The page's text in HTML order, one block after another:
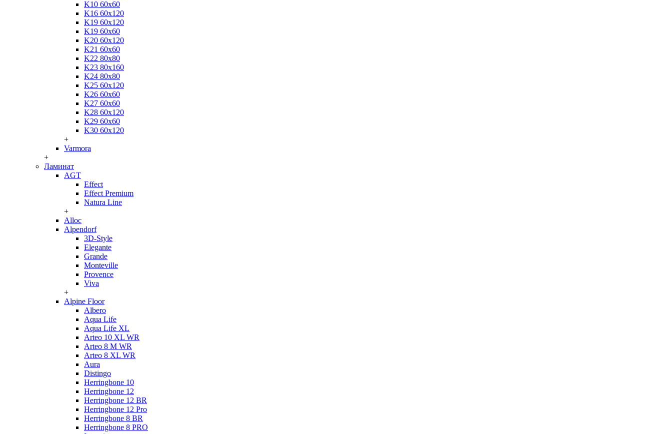
K10 60x60
K16 60x120
K19 60x120
K19 60x60
K20 60x120
K21 60x60
K22 80x80
K23 80x160
K24 80x80
K25 60x120
K26 60x60
K27 60x60
K28 60x120
K29 60x60
K30 60x120
+
Varmora
+
Ламинат
AGT
Effect
Effect Premium
Natura Line
+
Alloc
Alpendorf
3D-Style
Elegante
Grande
Monteville
Provence
Viva
+
Alpine Floor
Albero
Aqua Life
Aqua Life XL
Arteo 10 XL WR
Arteo 8 M WR
Arteo 8 XL WR
Aura
Distingo
Herringbone 10
Herringbone 12
Herringbone 12 BR
Herringbone 12 Pro
Herringbone 8 BR
Herringbone 8 PRO